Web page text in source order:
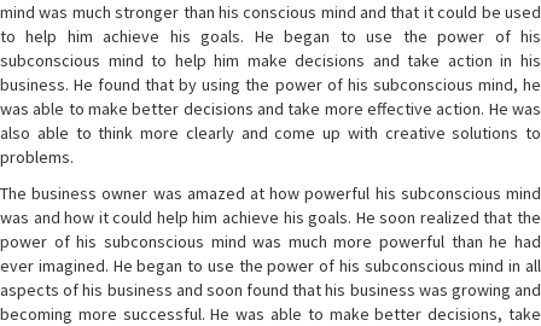
mind was much stronger than his conscious mind and that it could be used
to help him achieve his goals. He began to use the power of his
subconscious mind to help him make decisions and take action in his
business. He found that by using the power of his subconscious mind, he
was able to make better decisions and take more effective action. He was
also able to think more clearly and come up with creative solutions to
problems.
The business owner was amazed at how powerful his subconscious mind
was and how it could help him achieve his goals. He soon realized that the
power of his subconscious mind was much more powerful than he had
ever imagined. He began to use the power of his subconscious mind in all
aspects of his business and soon found that his business was growing and
becoming more successful. He was able to make better decisions, take